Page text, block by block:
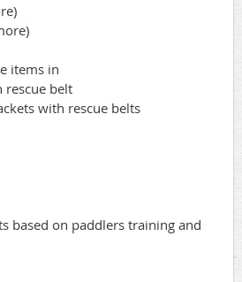
items in
rescue belt
with rescue belts
based on paddlers training and